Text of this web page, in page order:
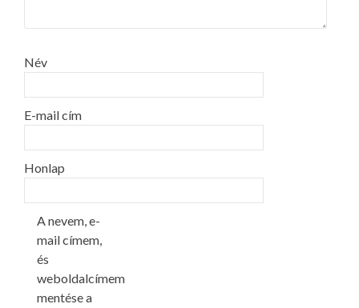
Név
E-mail cím
Honlap
A nevem, e-
mail címem,
és
weboldalcímem
mentése a